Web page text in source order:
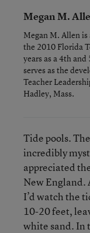
Megan M.
Megan M. Allen
the 2010 Florida
years as a 4th
serves as the
Teacher
Hadley, Mass.
Tide pools.
incredibly
appreciated
New England.
I’d watch the
10-20 feet,
white sand. In